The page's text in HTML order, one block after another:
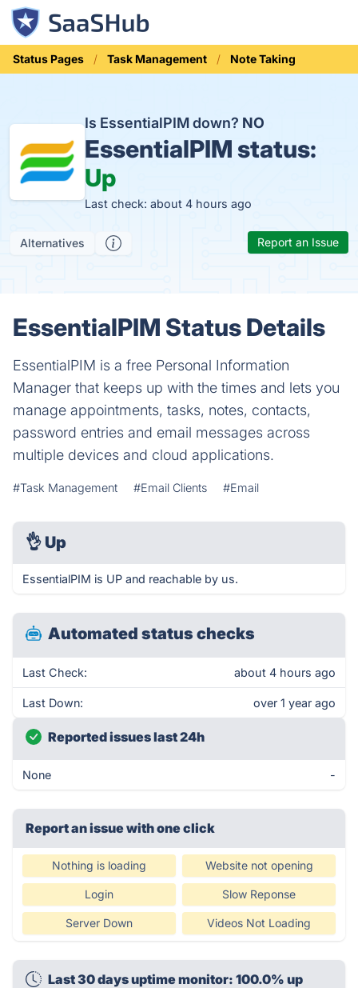
Status Pages Task Management Note Taking
Is EssentialPIM down? NO
EssentialPIM status:
Up
Last check: about 4 hours ago
Alternatives Report an Issue
EssentialPIM Status Details
EssentialPIM is a free Personal Information
Manager that keeps up with the times and lets you
manage appointments, tasks, notes, contacts,
password entries and email messages across
multiple devices and cloud applications.
#Task Management #Email Clients #Email
👌 Up
EssentialPIM is UP and reachable by us.
Automated status checks
Last Check: about 4 hours ago
Last Down: over 1 year ago
Reported issues last 24h
None -
Report an issue with one click
Nothing is loading Website not opening
Login Slow Reponse
Server Down Videos Not Loading
Last 30 days uptime monitor: 100.0% up